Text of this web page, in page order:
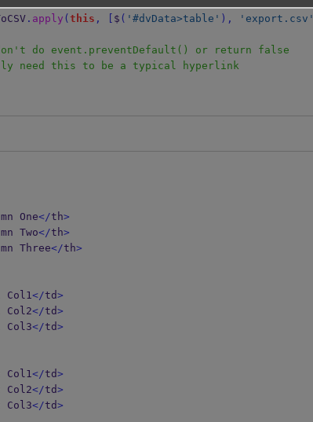
. apply ( this , $ ( '#dvData>table' ), 'export.csv'
do event.preventDefault() or return false
need this to be a typical hyperlink
One</th>
Two</th>
Three</th>
Col1</td>
Col2</td>
Col3</td>
Col1</td>
Col2</td>
Col3</td>